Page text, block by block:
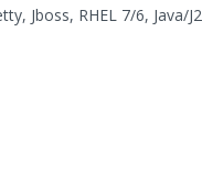
Jboss, RHEL 7/6,